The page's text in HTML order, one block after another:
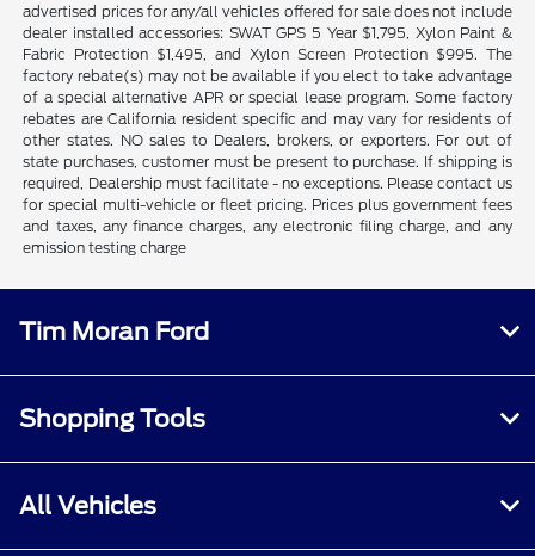
advertised prices for any/all vehicles offered for sale does not include
dealer installed accessories: SWAT GPS 5 Year $1,795, Xylon Paint &
Fabric Protection $1,495, and Xylon Screen Protection $995. The
factory rebate(s) may not be available if you elect to take advantage
of a special alternative APR or special lease program. Some factory
rebates are California resident specific and may vary for residents of
other states. NO sales to Dealers, brokers, or exporters. For out of
state purchases, customer must be present to purchase. If shipping is
required, Dealership must facilitate - no exceptions. Please contact us
for special multi-vehicle or fleet pricing. Prices plus government fees
and taxes, any finance charges, any electronic filing charge, and any
emission testing charge
Tim Moran Ford
Shopping Tools
All Vehicles